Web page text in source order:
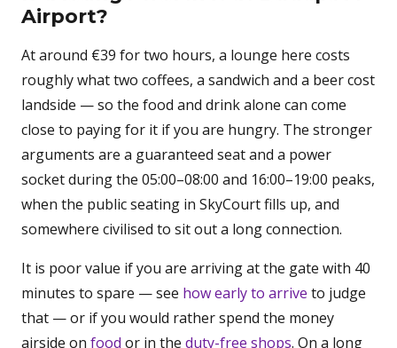
Airport?
At around €39 for two hours, a lounge here costs
roughly what two coffees, a sandwich and a beer cost
landside — so the food and drink alone can come
close to paying for it if you are hungry. The stronger
arguments are a guaranteed seat and a power
socket during the 05:00–08:00 and 16:00–19:00 peaks,
when the public seating in SkyCourt fills up, and
somewhere civilised to sit out a long connection.
It is poor value if you are arriving at the gate with 40
minutes to spare — see how early to arrive to judge
that — or if you would rather spend the money
airside on food or in the duty-free shops. On a long